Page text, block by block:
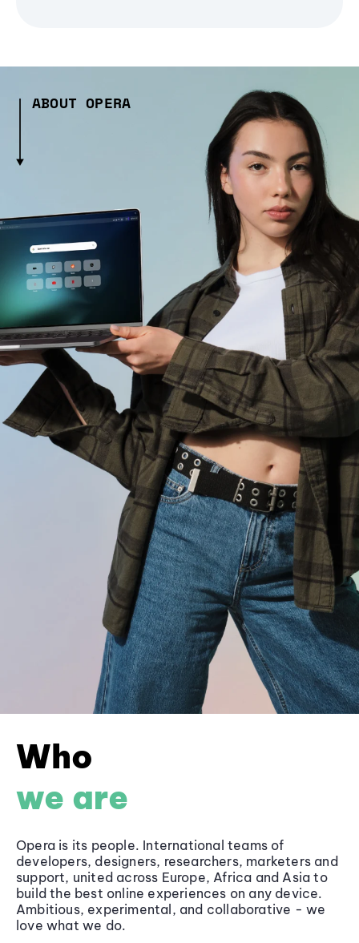
ABOUT OPERA
Who
we are
Opera is its people. International teams of
developers, designers, researchers, marketers and
support, united across Europe, Africa and Asia to
build the best online experiences on any device.
Ambitious, experimental, and collaborative - we
love what we do.